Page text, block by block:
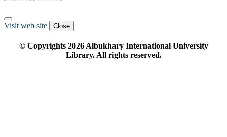
Visit web site Close
© Copyrights 2026Albukhary International University
Library. All rights reserved.